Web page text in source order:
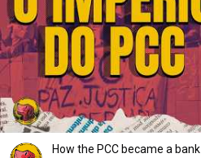
How the PCC became a bank